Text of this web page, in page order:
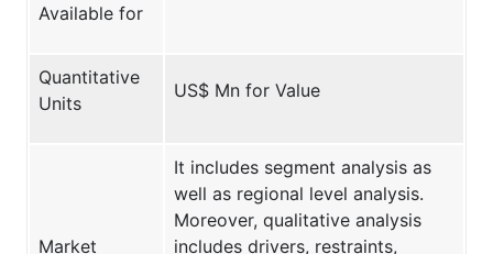
Available for
Quantitative
Units
US$ Mn for Value
Market
It includes segment analysis as
well as regional level analysis.
Moreover, qualitative analysis
includes drivers, restraints,